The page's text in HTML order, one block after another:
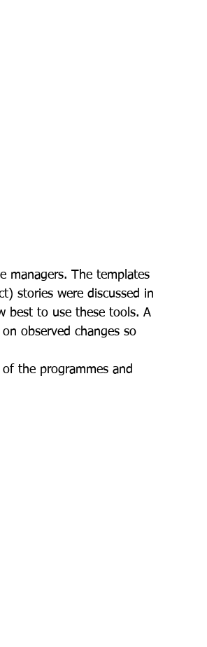
managers. The templates
stories were discussed in
best to use these tools. A
observed changes so
the programmes and